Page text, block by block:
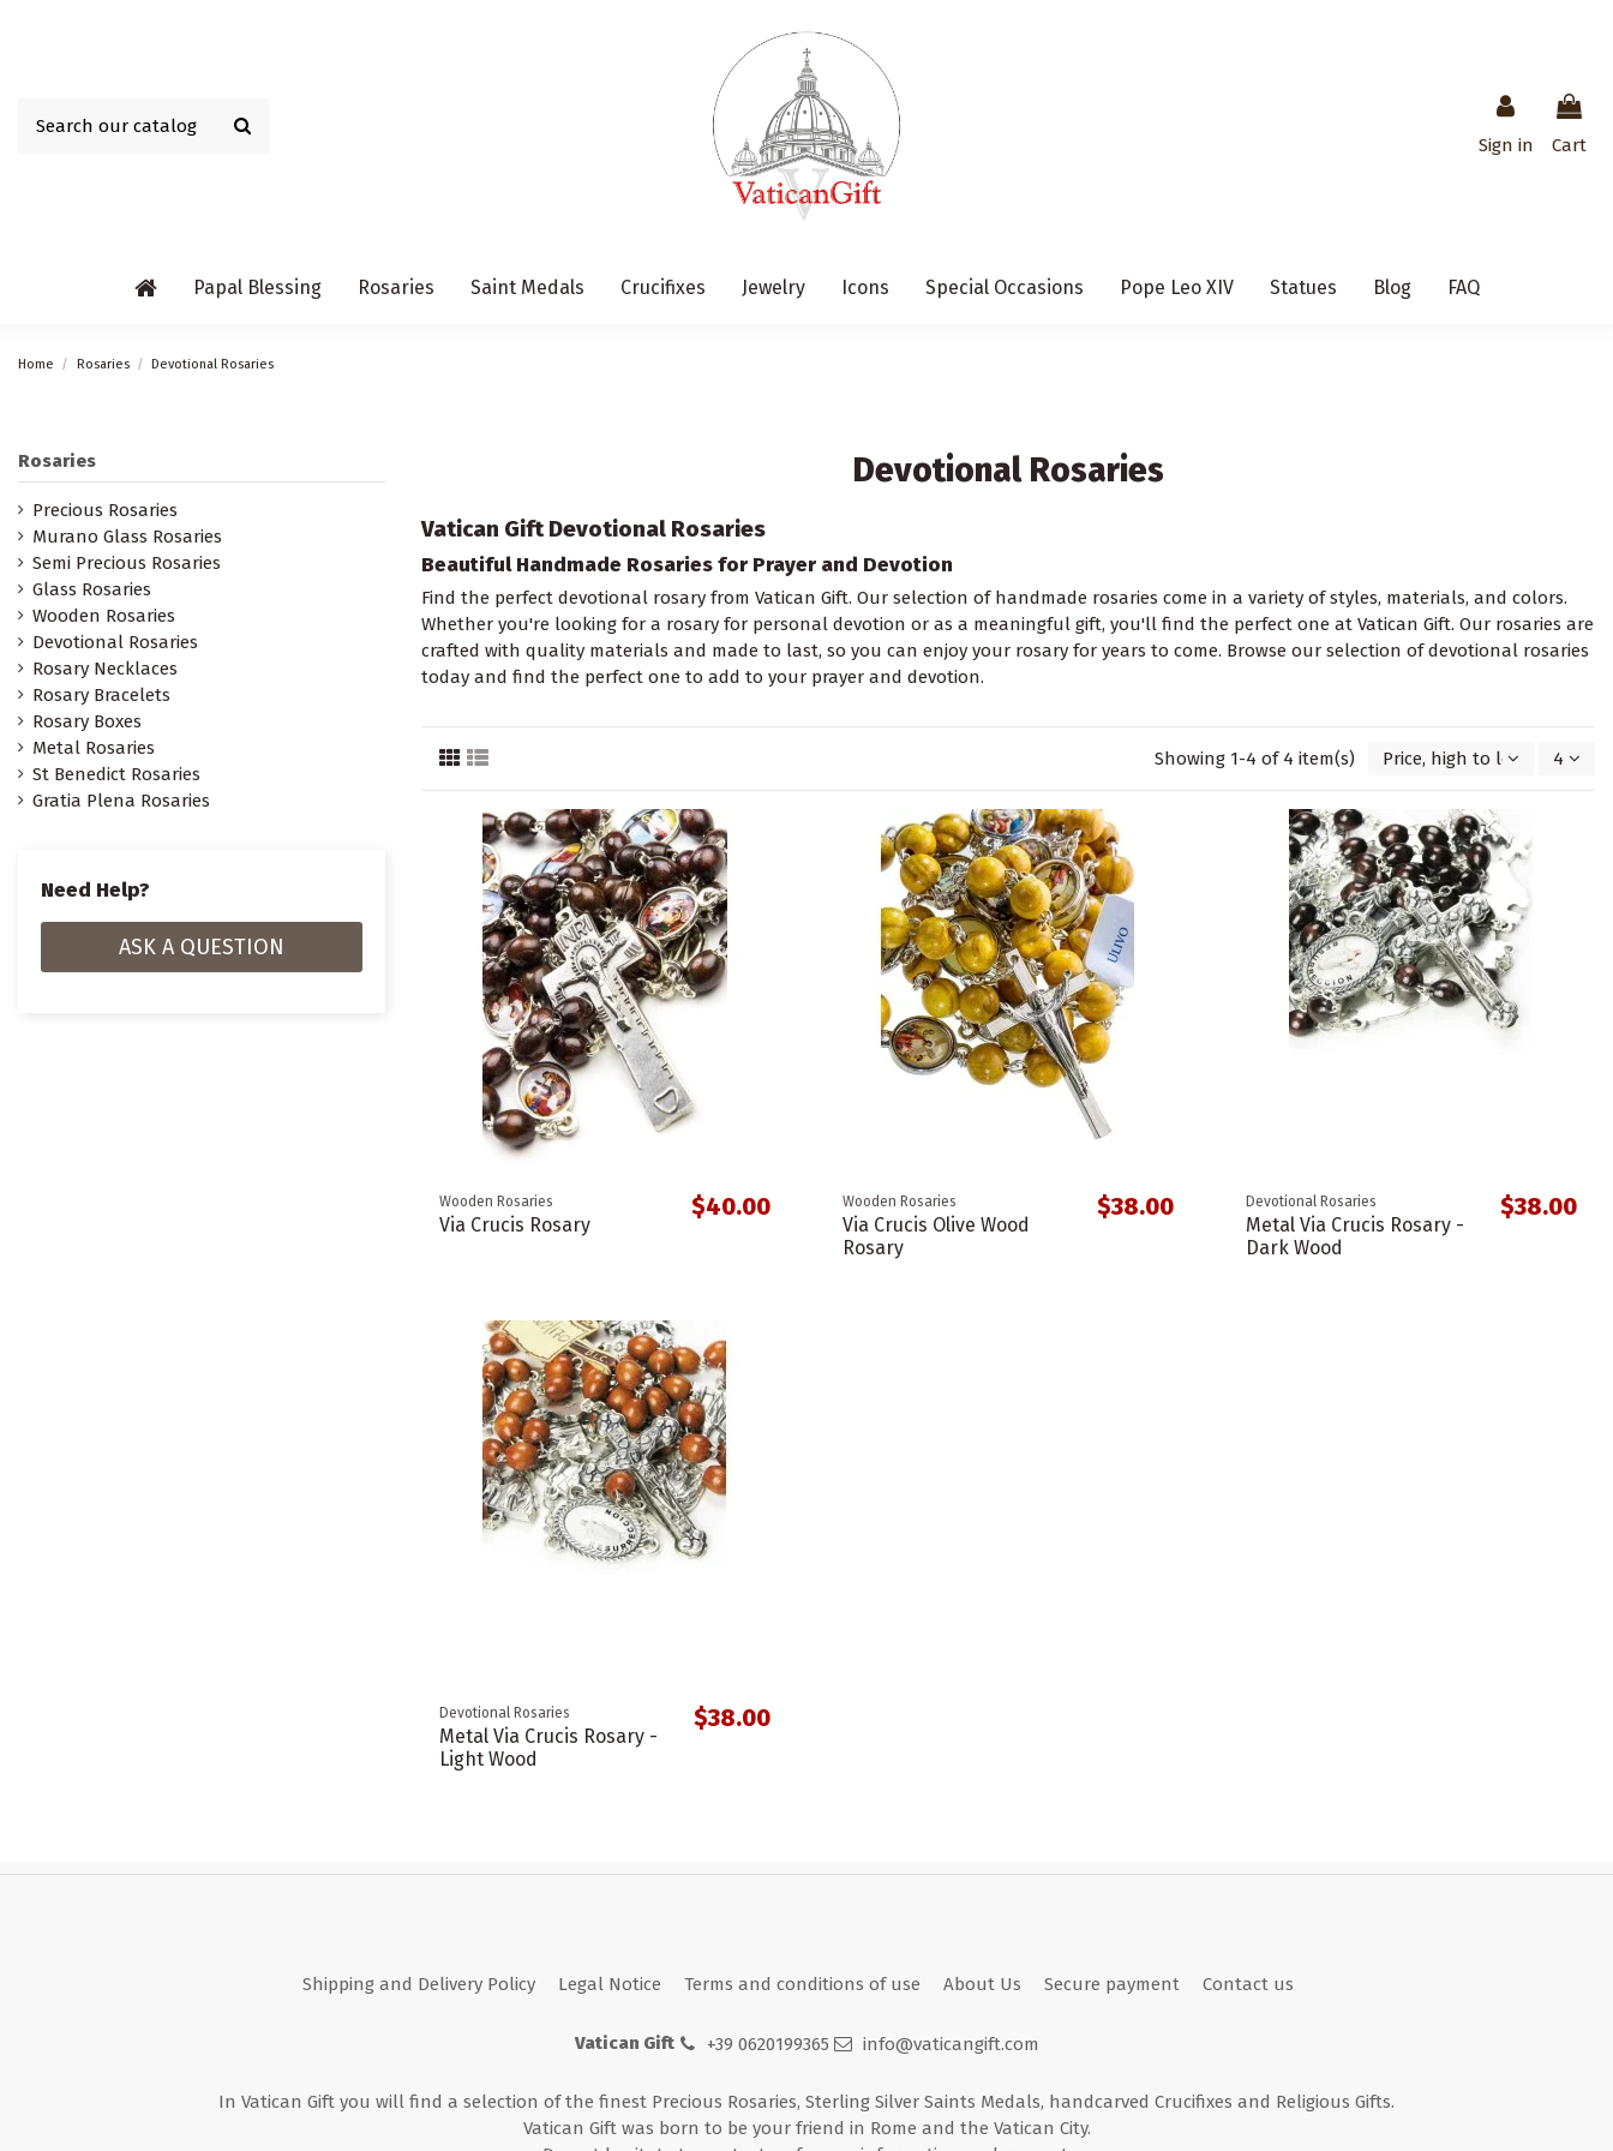
Sign in Cart
Papal Blessing Rosaries Saint Medals Crucifixes Jewelry Icons Special Occasions Pope Leo XIV Statues Blog FAQ
Home Rosaries Devotional Rosaries
Devotional Rosaries
Vatican Gift Devotional Rosaries
Beautiful Handmade Rosaries for Prayer and Devotion
Find the perfect devotional rosary from Vatican Gift. Our selection of handmade rosaries come in a variety of styles, materials, and colors.
Whether you're looking for a rosary for personal devotion or as a meaningful gift, you'll find the perfect one at Vatican Gift. Our rosaries are
crafted with quality materials and made to last, so you can enjoy your rosary for years to come. Browse our selection of devotional rosaries
today and find the perfect one to add to your prayer and devotion.
Showing 1-4 of 4 item(s) Price, high to low 4
Wooden Rosaries
Via Crucis Rosary
$40.00 Wooden Rosaries
Via Crucis Olive Wood
Rosary
$38.00 Devotional Rosaries
Metal Via Crucis Rosary -
Dark Wood
$38.00
Devotional Rosaries
Metal Via Crucis Rosary -
Light Wood
$38.00
Rosaries
Precious Rosaries
Murano Glass Rosaries
Semi Precious Rosaries
Glass Rosaries
Wooden Rosaries
Devotional Rosaries
Rosary Necklaces
Rosary Bracelets
Rosary Boxes
Metal Rosaries
St Benedict Rosaries
Gratia Plena Rosaries
Need Help?
ASK A QUESTION
Shipping and Delivery Policy Legal Notice Terms and conditions of use About Us Secure payment Contact us
Vatican Gift +39 0620199365 info@vaticangift.com
In Vatican Gift you will find a selection of the finest Precious Rosaries, Sterling Silver Saints Medals, handcarved Crucifixes and Religious Gifts.
Vatican Gift was born to be your friend in Rome and the Vatican City.